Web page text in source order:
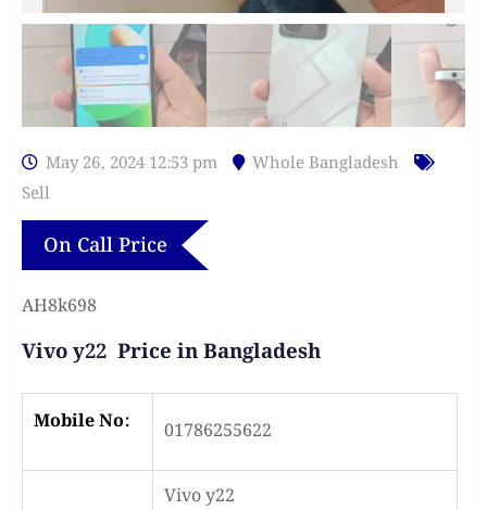
May 26, 2024 12:53 pm
Whole Bangladesh
Sell
On Call Price
AH8k698
Vivo y22 Price in Bangladesh
Mobile No: 01786255622
Vivo y22